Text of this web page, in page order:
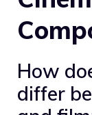
How
differ